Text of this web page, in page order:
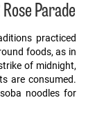
Parade
practiced
foods, as in
of midnight,
are consumed.
noodles for